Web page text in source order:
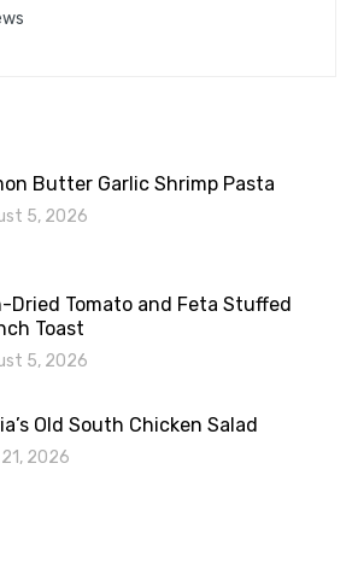
Butter Garlic Shrimp Pasta
5, 2026
Dried Tomato and Feta Stuffed
Toast
5, 2026
Old South Chicken Salad
21, 2026